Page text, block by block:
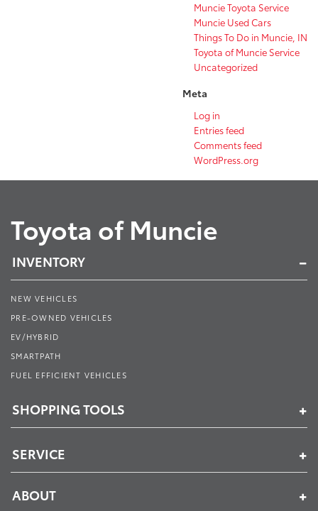
Muncie Toyota Service
Muncie Used Cars
Things To Do in Muncie, IN
Toyota of Muncie Service
Uncategorized
Meta
Log in
Entries feed
Comments feed
WordPress.org
Toyota of Muncie
INVENTORY
NEW VEHICLES
PRE-OWNED VEHICLES
EV/HYBRID
SMARTPATH
FUEL EFFICIENT VEHICLES
SHOPPING TOOLS
SERVICE
ABOUT